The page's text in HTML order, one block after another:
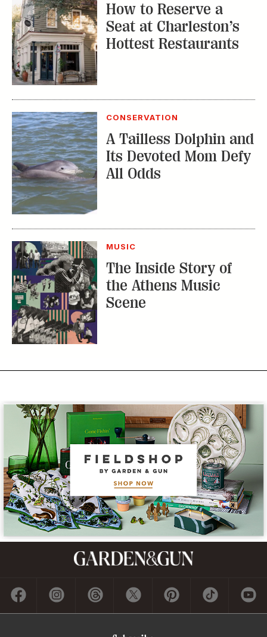
How to Reserve a
Seat at Charleston’s
Hottest Restaurants
CONSERVATION
A Tailless Dolphin and
Its Devoted Mom Defy
All Odds
MUSIC
The Inside Story of
the Athens Music
Scene